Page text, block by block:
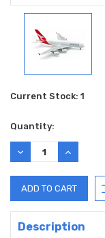
Current Stock: 1
Quantity:
DECREASE
QUANTITY:
INCREASE
QUANTITY:
Description